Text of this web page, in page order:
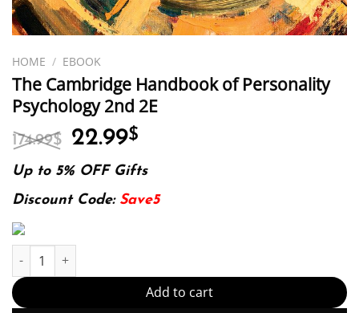
HOME / EBOOK
The Cambridge Handbook of Personality
Psychology 2nd 2E
174.99$ Original
price
was:
174.99$.
22.99$
is:
22.99$.
Up to 5% OFF Gifts
Discount Code: Save5
The Cambridge Handbook of Personality Psychology 2nd 2E
Add to cart